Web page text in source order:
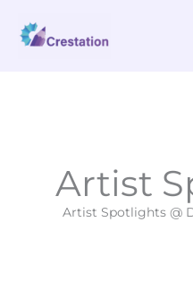
content
Artist
Artist Spotlights @